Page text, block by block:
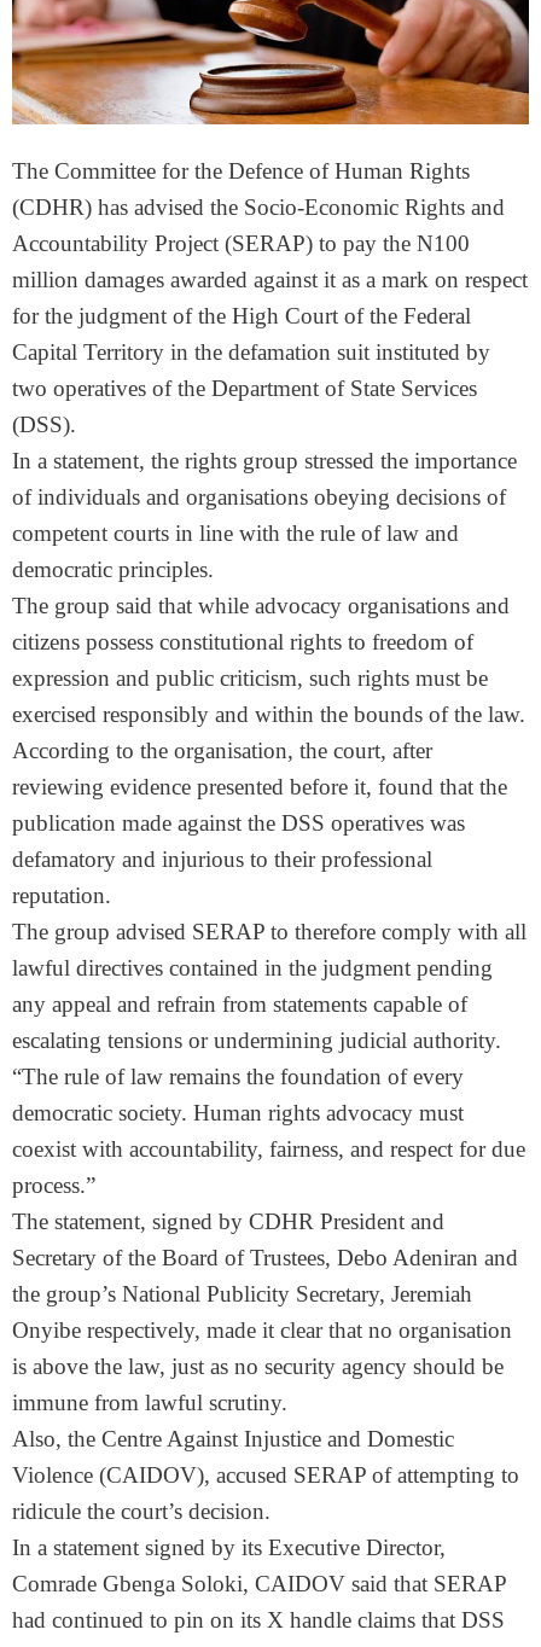
The Committee for the Defence of Human Rights
(CDHR) has advised the Socio-Economic Rights and
Accountability Project (SERAP) to pay the N100
million damages awarded against it as a mark on respect
for the judgment of the High Court of the Federal
Capital Territory in the defamation suit instituted by
two operatives of the Department of State Services
(DSS).
In a statement, the rights group stressed the importance
of individuals and organisations obeying decisions of
competent courts in line with the rule of law and
democratic principles.
The group said that while advocacy organisations and
citizens possess constitutional rights to freedom of
expression and public criticism, such rights must be
exercised responsibly and within the bounds of the law.
According to the organisation, the court, after
reviewing evidence presented before it, found that the
publication made against the DSS operatives was
defamatory and injurious to their professional
reputation.
The group advised SERAP to therefore comply with all
lawful directives contained in the judgment pending
any appeal and refrain from statements capable of
escalating tensions or undermining judicial authority.
“The rule of law remains the foundation of every
democratic society. Human rights advocacy must
coexist with accountability, fairness, and respect for due
process.”
The statement, signed by CDHR President and
Secretary of the Board of Trustees, Debo Adeniran and
the group’s National Publicity Secretary, Jeremiah
Onyibe respectively, made it clear that no organisation
is above the law, just as no security agency should be
immune from lawful scrutiny.
Also, the Centre Against Injustice and Domestic
Violence (CAIDOV), accused SERAP of attempting to
ridicule the court’s decision.
In a statement signed by its Executive Director,
Comrade Gbenga Soloki, CAIDOV said that SERAP
had continued to pin on its X handle claims that DSS